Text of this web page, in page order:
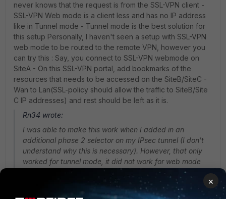
never knows that the request is from the SSL-VPN client -
SSL-VPN Web mode is a client less and has no IP address
like in Tunnel mode - Tunnel mode is the best solution for
this setup Personally, I haven't seen a setup with SSL-VPN
web mode to be routed to the remote VPN, however you
can try this : Say, you connect to SSL-VPN webmode on
SiteA - On this SSL-VPN portal, add bookmarks of the
resources that needs to be accessed on the SiteB/SiteC -
Wan to Lan(SSL-policy should allow the traffic to SiteB/Site
C IP addresses) and rest should be left as it is.
Rn34 wrote:
I was able to make this work when I added in an
additional phase 2 selector on my IPsec tunnel (I don't
understand why this is necessary). However, that only
worked for tunnel mode, it did not work for web mode
×